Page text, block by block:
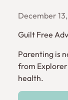
December
Guilt Free
Parenting is
from
health.